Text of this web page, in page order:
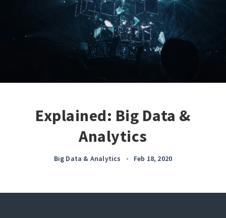
Explained: Big Data &
Analytics
Big Data & Analytics • Feb 18, 2020